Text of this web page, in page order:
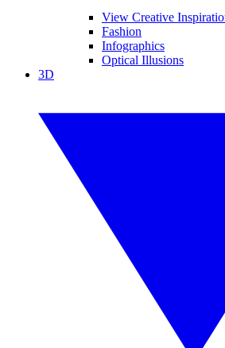
View Creative
Fashion
Infographics
Optical Illusions
3D